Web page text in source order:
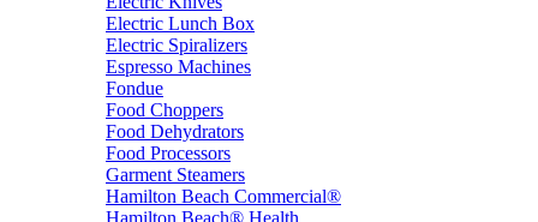
Electric Lunch Box
Electric Spiralizers
Espresso Machines
Fondue
Food Choppers
Food Dehydrators
Food Processors
Garment Steamers
Hamilton Beach Commercial®